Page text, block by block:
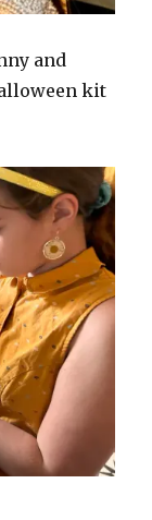
and
kit